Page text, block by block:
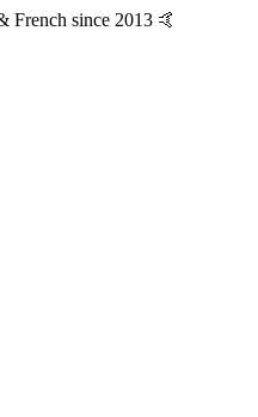
French since 2013 🤙